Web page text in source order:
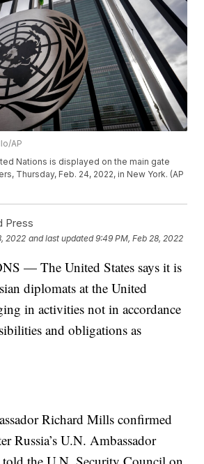
AP
Nations is displayed on the main gate
Thursday, Feb. 24, 2022, in New York. (AP
Press
2022 and last updated 9:49 PM, Feb 28, 2022
— The United States says it is
diplomats at the United
in activities not in accordance
and obligations as
Richard Mills confirmed
Russia’s U.N. Ambassador